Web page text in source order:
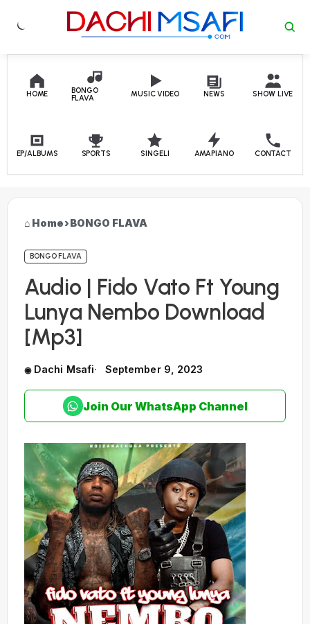
Skip to content
HOME
BONGO
FLAVA
MUSIC VIDEO NEWS SHOW LIVE
EP/ALBUMS SPORTS SINGELI AMAPIANO CONTACT
Home›BONGO FLAVA
BONGO FLAVA
Audio | Fido Vato Ft Young
Lunya Nembo Download
[Mp3]
Dachi Msafi September 9, 2023
Join Our WhatsApp Channel